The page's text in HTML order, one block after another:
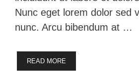
Nunc eget lorem dolor sed
nunc. Arcu bibendum at …
READ MORE